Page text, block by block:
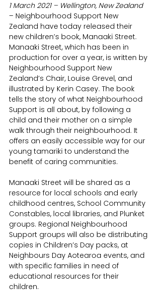
1 March 2021 – Wellington, New Zealand
– Neighbourhood Support New
Zealand have today released their
new children’s book, Manaaki Street.
Manaaki Street, which has been in
production for over a year, is written by
Neighbourhood Support New
Zealand’s Chair, Louise Grevel, and
illustrated by Kerin Casey. The book
tells the story of what Neighbourhood
Support is all about, by following a
child and their mother on a simple
walk through their neighbourhood. It
offers an easily accessible way for our
young tamariki to understand the
benefit of caring communities.
Manaaki Street will be shared as a
resource for local schools and early
childhood centres, School Community
Constables, local libraries, and Plunket
groups. Regional Neighbourhood
Support groups will also be distributing
copies in Children’s Day packs, at
Neighbours Day Aotearoa events, and
with specific families in need of
educational resources for their
children.